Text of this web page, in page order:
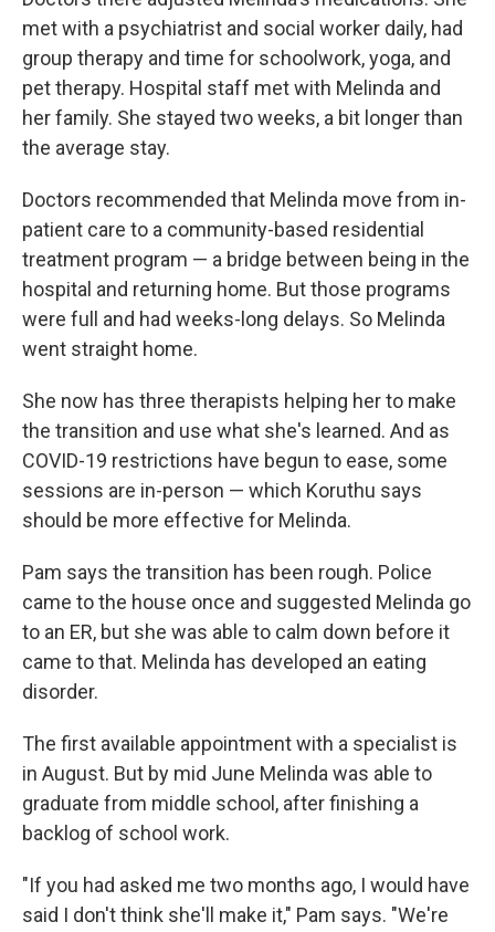
met with a psychiatrist and social worker daily, had
group therapy and time for schoolwork, yoga, and
pet therapy. Hospital staff met with Melinda and
her family. She stayed two weeks, a bit longer than
the average stay.
Doctors recommended that Melinda move from in-
patient care to a community-based residential
treatment program — a bridge between being in the
hospital and returning home. But those programs
were full and had weeks-long delays. So Melinda
went straight home.
She now has three therapists helping her to make
the transition and use what she's learned. And as
COVID-19 restrictions have begun to ease, some
sessions are in-person — which Koruthu says
should be more effective for Melinda.
Pam says the transition has been rough. Police
came to the house once and suggested Melinda go
to an ER, but she was able to calm down before it
came to that. Melinda has developed an eating
disorder.
The first available appointment with a specialist is
in August. But by mid June Melinda was able to
graduate from middle school, after finishing a
backlog of school work.
"If you had asked me two months ago, I would have
said I don't think she'll make it," Pam says. "We're